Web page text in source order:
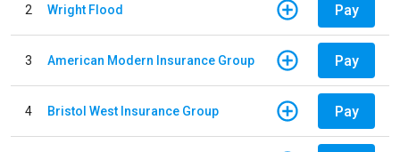
2 Wright Flood Pay
3 American Modern Insurance Group Pay
4 Bristol West Insurance Group Pay